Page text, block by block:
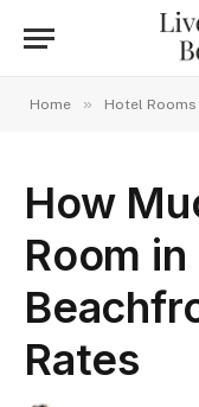
Home » Hotel Rooms
How
Room
Rates